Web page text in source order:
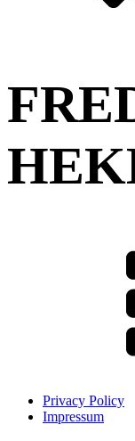
Privacy Policy
Impressum